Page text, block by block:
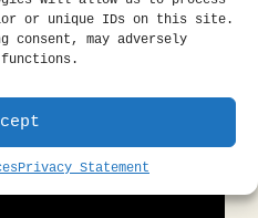
or unique IDs on this site.
consent, may adversely
Privacy Statement
GUEST ROOMS